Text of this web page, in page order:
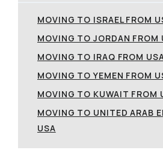
MOVING TO ISRAEL FROM
MOVING TO JORDAN FROM
MOVING TO IRAQ FROM
MOVING TO YEMEN FROM
MOVING TO KUWAIT FROM
MOVING TO UNITED ARAB
USA